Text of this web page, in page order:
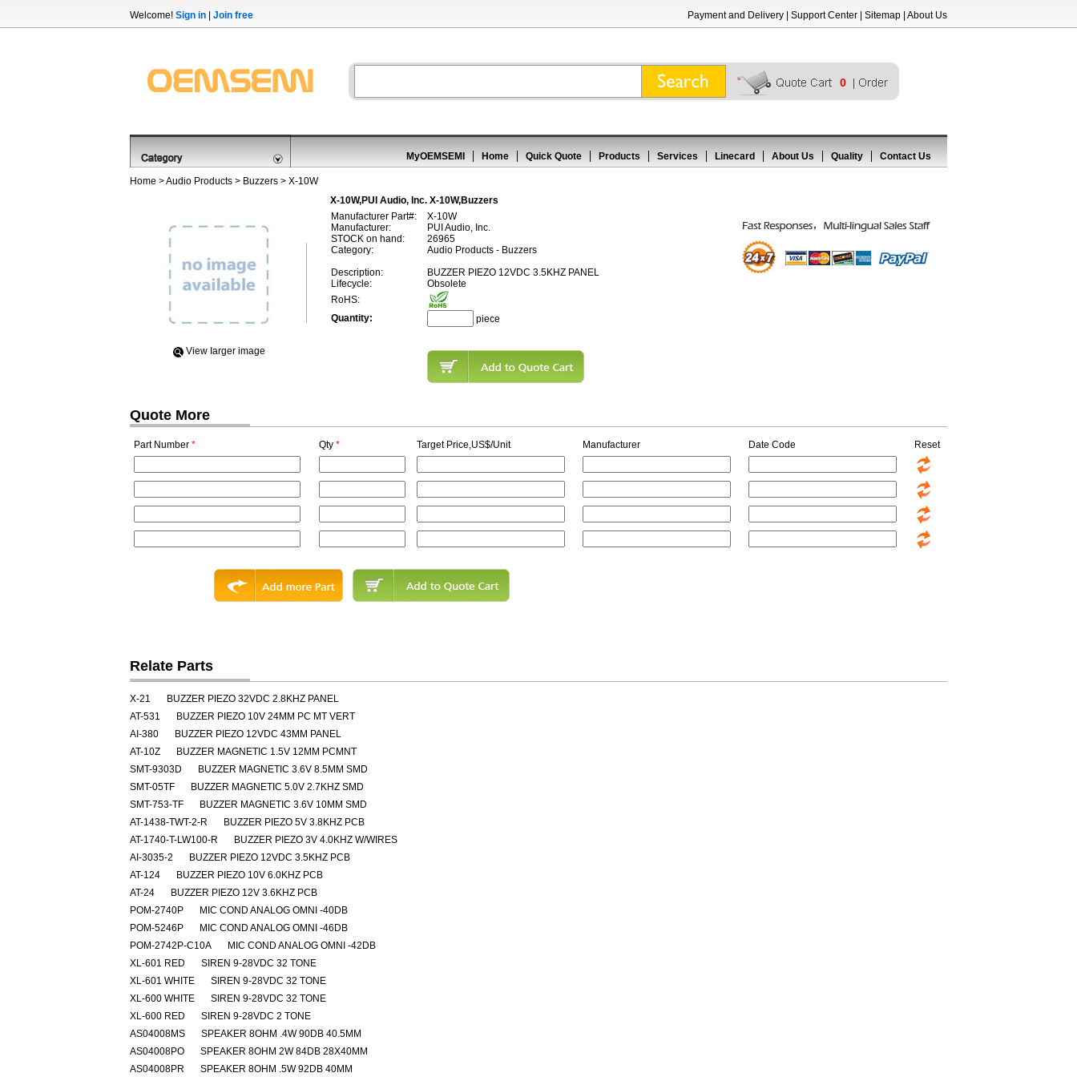
Welcome! Sign in Join free Payment and Delivery Support Center Sitemap About Us
0
MyOEMSEMI Home Quick Quote Products Services Linecard About Us Quality Contact Us
Home >Audio Products > Buzzers > X-10W
X-10W,PUI Audio, Inc. X-10W,Buzzers
View Iarger image
Manufacturer Part#:
X-10W
Manufacturer:
PUI Audio, Inc.
STOCK on hand:
26965
Category:
Audio Products - Buzzers
Description:
BUZZER PIEZO 12VDC 3.5KHZ PANEL
Lifecycle:
Obsolete
RoHS:
Quantity:
piece
Quote More
Part Number * Qty * Target Price,US$/Unit Manufacturer Date Code Reset
Relate Parts
X-21
BUZZER PIEZO 32VDC 2.8KHZ PANEL
AT-531
BUZZER PIEZO 10V 24MM PC MT VERT
AI-380
BUZZER PIEZO 12VDC 43MM PANEL
AT-10Z
BUZZER MAGNETIC 1.5V 12MM PCMNT
SMT-9303D
BUZZER MAGNETIC 3.6V 8.5MM SMD
SMT-05TF
BUZZER MAGNETIC 5.0V 2.7KHZ SMD
SMT-753-TF
BUZZER MAGNETIC 3.6V 10MM SMD
AT-1438-TWT-2-R
BUZZER PIEZO 5V 3.8KHZ PCB
AT-1740-T-LW100-R
BUZZER PIEZO 3V 4.0KHZ W/WIRES
AI-3035-2
BUZZER PIEZO 12VDC 3.5KHZ PCB
AT-124
BUZZER PIEZO 10V 6.0KHZ PCB
AT-24
BUZZER PIEZO 12V 3.6KHZ PCB
POM-2740P
MIC COND ANALOG OMNI -40DB
POM-5246P
MIC COND ANALOG OMNI -46DB
POM-2742P-C10A
MIC COND ANALOG OMNI -42DB
XL-601 RED
SIREN 9-28VDC 32 TONE
XL-601 WHITE
SIREN 9-28VDC 32 TONE
XL-600 WHITE
SIREN 9-28VDC 32 TONE
XL-600 RED
SIREN 9-28VDC 2 TONE
AS04008MS
SPEAKER 8OHM .4W 90DB 40.5MM
AS04008PO
SPEAKER 8OHM 2W 84DB 28X40MM
AS04008PR
SPEAKER 8OHM .5W 92DB 40MM